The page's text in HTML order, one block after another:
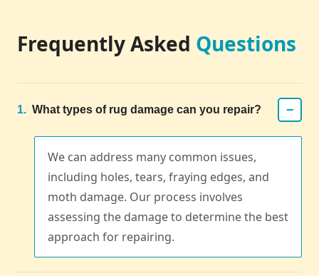
Frequently Asked Questions
1. What types of rug damage can you repair? −
We can address many common issues,
including holes, tears, fraying edges, and
moth damage. Our process involves
assessing the damage to determine the best
approach for repairing.